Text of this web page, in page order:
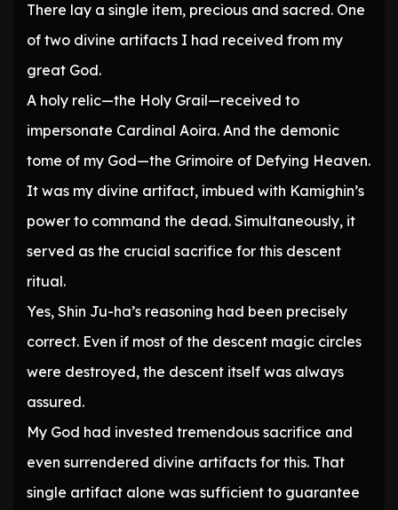
There lay a single item, precious and sacred. One
of two divine artifacts I had received from my
great God.
A holy relic—the Holy Grail—received to
impersonate Cardinal Aoira. And the demonic
tome of my God—the Grimoire of Defying Heaven.
It was my divine artifact, imbued with Kamighin’s
power to command the dead. Simultaneously, it
served as the crucial sacrifice for this descent
ritual.
Yes, Shin Ju-ha’s reasoning had been precisely
correct. Even if most of the descent magic circles
were destroyed, the descent itself was always
assured.
My God had invested tremendous sacrifice and
even surrendered divine artifacts for this. That
single artifact alone was sufficient to guarantee